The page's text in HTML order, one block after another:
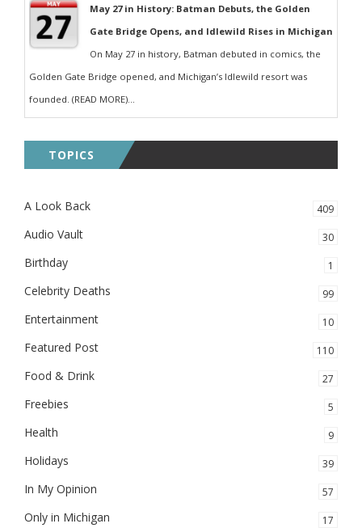
May 27 in History: Batman Debuts, the Golden
Gate Bridge Opens, and Idlewild Rises in Michigan
On May 27 in history, Batman debuted in comics, the
Golden Gate Bridge opened, and Michigan’s Idlewild resort was
founded. (READ MORE)...
TOPICS
A Look Back 409
Audio Vault 30
Birthday 1
Celebrity Deaths 99
Entertainment 10
Featured Post 110
Food & Drink 27
Freebies 5
Health 9
Holidays 39
In My Opinion 57
Only in Michigan 17